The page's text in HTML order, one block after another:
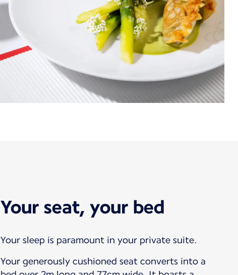
Your seat, your bed
Your sleep is paramount in your private suite.
Your generously cushioned seat converts into a